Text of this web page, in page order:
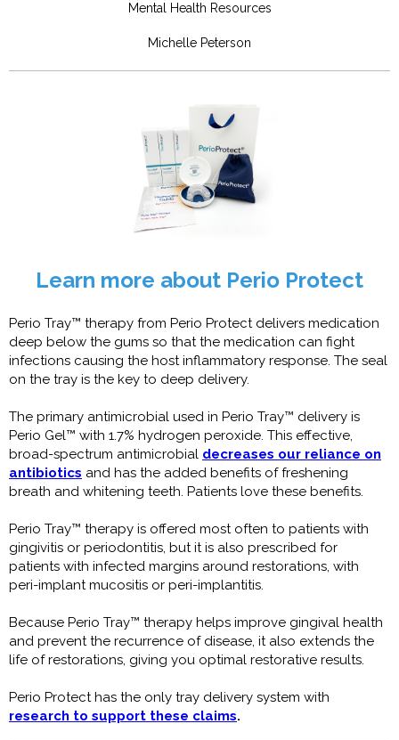
Mental Health Resources
Michelle Peterson
Learn more about Perio Protect
Perio Tray™ therapy from Perio Protect delivers medication
deep below the gums so that the medication can fight
infections causing the host inflammatory response. The seal
on the tray is the key to deep delivery.
The primary antimicrobial used in Perio Tray™ delivery is
Perio Gel™ with 1.7% hydrogen peroxide. This effective,
broad-spectrum antimicrobial decreases our reliance on
antibiotics and has the added benefits of freshening
breath and whitening teeth. Patients love these benefits.
Perio Tray™ therapy is offered most often to patients with
gingivitis or periodontitis, but it is also prescribed for
patients with infected margins around restorations, with
peri-implant mucositis or peri-implantitis.
Because Perio Tray™ therapy helps improve gingival health
and prevent the recurrence of disease, it also extends the
life of restorations, giving you optimal restorative results.
Perio Protect has the only tray delivery system with
research to support these claims.